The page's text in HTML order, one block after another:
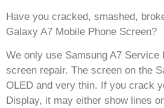
Have you cracked, smashed,
Galaxy A7 Mobile Phone Screen?
We only use Samsung A7 Service
screen repair. The screen on the
OLED and very thin. If you crack
Display, it may either show lines